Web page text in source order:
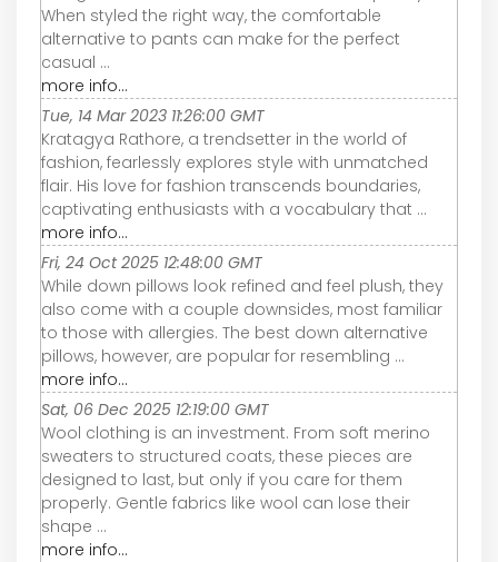
When styled the right way, the comfortable
alternative to pants can make for the perfect
casual ...
more info...
Tue, 14 Mar 2023 11:26:00 GMT
Kratagya Rathore, a trendsetter in the world of
fashion, fearlessly explores style with unmatched
flair. His love for fashion transcends boundaries,
captivating enthusiasts with a vocabulary that ...
more info...
Fri, 24 Oct 2025 12:48:00 GMT
While down pillows look refined and feel plush, they
also come with a couple downsides, most familiar
to those with allergies. The best down alternative
pillows, however, are popular for resembling ...
more info...
Sat, 06 Dec 2025 12:19:00 GMT
Wool clothing is an investment. From soft merino
sweaters to structured coats, these pieces are
designed to last, but only if you care for them
properly. Gentle fabrics like wool can lose their
shape ...
more info...